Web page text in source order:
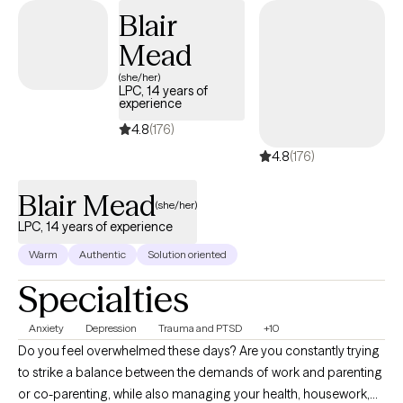
trauma in detail — instead, you can allow yourself the gift of
identifying and expressing your feelings about your
experiences. It's a gift you deserve — one we all deserve. The
pathway to healing is open to you, and I will do my best to help
Blair
Mead
(she/her)
LPC, 14 years of
experience
4.8(176)
4.8(176)
Blair Mead(she/her)
LPC, 14 years of experience
Warm Authentic Solution oriented
Specialties
Anxiety Depression Trauma and PTSD +10
Do you feel overwhelmed these days? Are you constantly trying
to strike a balance between the demands of work and parenting
or co-parenting, while also managing your health, housework,